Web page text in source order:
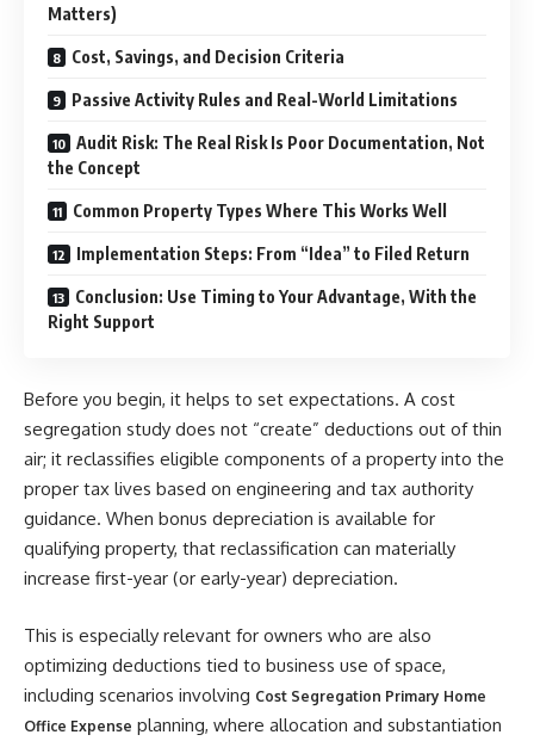
Matters)
Cost, Savings, and Decision Criteria
Passive Activity Rules and Real-World Limitations
Audit Risk: The Real Risk Is Poor Documentation, Not
the Concept
Common Property Types Where This Works Well
Implementation Steps: From “Idea” to Filed Return
Conclusion: Use Timing to Your Advantage, With the
Right Support
Before you begin, it helps to set expectations. A cost
segregation study does not “create” deductions out of thin
air; it reclassifies eligible components of a property into the
proper tax lives based on engineering and tax authority
guidance. When bonus depreciation is available for
qualifying property, that reclassification can materially
increase first-year (or early-year) depreciation.
This is especially relevant for owners who are also
optimizing deductions tied to business use of space,
including scenarios involving Cost Segregation Primary Home
Office Expense planning, where allocation and substantiation